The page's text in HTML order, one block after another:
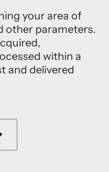
your area of
other parameters.
within a
and delivered